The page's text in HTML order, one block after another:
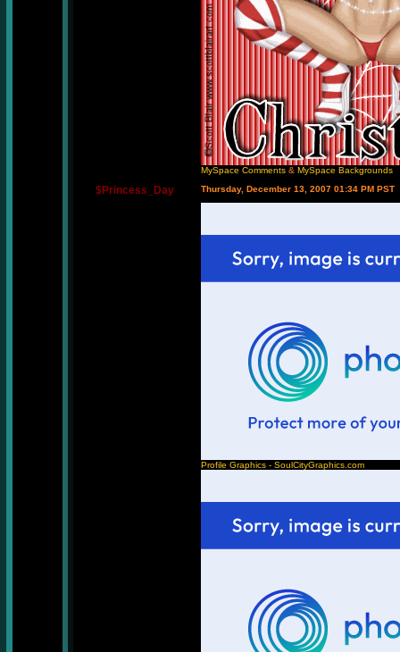
MySpace Comments & MySpace Backgrounds
$Princess_Day Thursday, December 13, 2007 01:34 PM PST
Profile Graphics - SoulCityGraphics.com